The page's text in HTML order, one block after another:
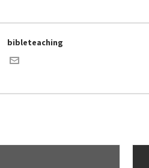
bibleteaching